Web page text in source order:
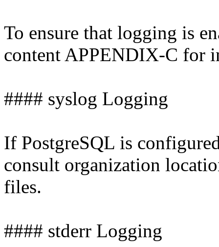
To ensure that logging is
content APPENDIX-C for
#### syslog Logging
If PostgreSQL is
consult organization
files.
#### stderr Logging